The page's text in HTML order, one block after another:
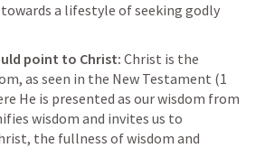
a lifestyle of seeking godly
point to Christ: Christ is the
as seen in the New Testament (1
He is presented as our wisdom from
wisdom and invites us to
the fullness of wisdom and